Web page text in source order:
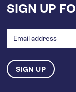
SIGN UP
address